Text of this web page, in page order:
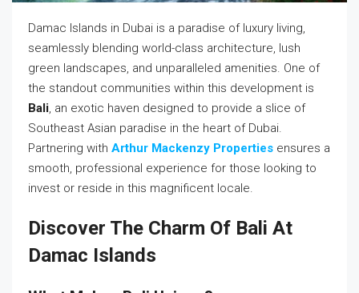
Damac Islands in Dubai is a paradise of luxury living,
seamlessly blending world-class architecture, lush
green landscapes, and unparalleled amenities. One of
the standout communities within this development is
Bali, an exotic haven designed to provide a slice of
Southeast Asian paradise in the heart of Dubai.
Partnering with Arthur Mackenzy Properties ensures a
smooth, professional experience for those looking to
invest or reside in this magnificent locale.
Discover The Charm Of Bali At
Damac Islands